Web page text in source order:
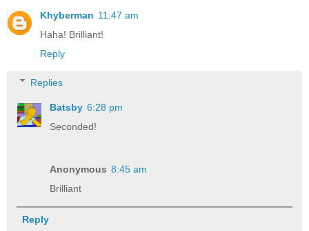
Khyberman 11:47 am
Haha! Brilliant!
Reply
Replies
Batsby 6:28 pm
Seconded!
Anonymous 8:45 am
Brilliant
Reply